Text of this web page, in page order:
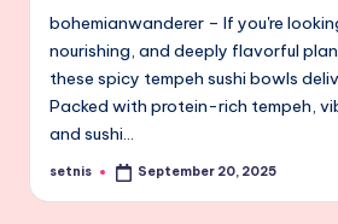
bohemianwanderer – If you're
nourishing, and deeply flavorful
these spicy tempeh sushi bowls
Packed with protein-rich tempeh,
and sushi…
Posted
setnis September 20, 2025